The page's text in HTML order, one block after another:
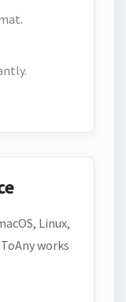
Linux,
works